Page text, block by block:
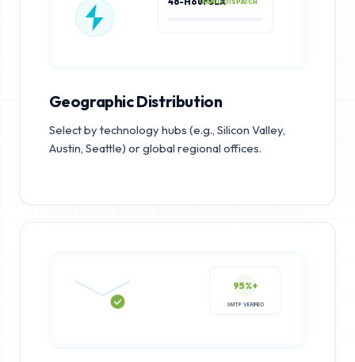
48-Hour SLARAPID DISPATCH
Geographic Distribution
Select by technology hubs (e.g., Silicon Valley,
Austin, Seattle) or global regional offices.
95%+